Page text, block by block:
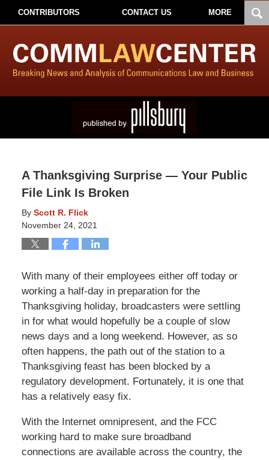
CONTRIBUTORS CONTACT US MORE
A Thanksgiving Surprise — Your Public
File Link Is Broken
By Scott R. Flick
November 24, 2021
With many of their employees either off today or
working a half-day in preparation for the
Thanksgiving holiday, broadcasters were settling
in for what would hopefully be a couple of slow
news days and a long weekend. However, as so
often happens, the path out of the station to a
Thanksgiving feast has been blocked by a
regulatory development. Fortunately, it is one that
has a relatively easy fix.
With the Internet omnipresent, and the FCC
working hard to make sure broadband
connections are available across the country, the